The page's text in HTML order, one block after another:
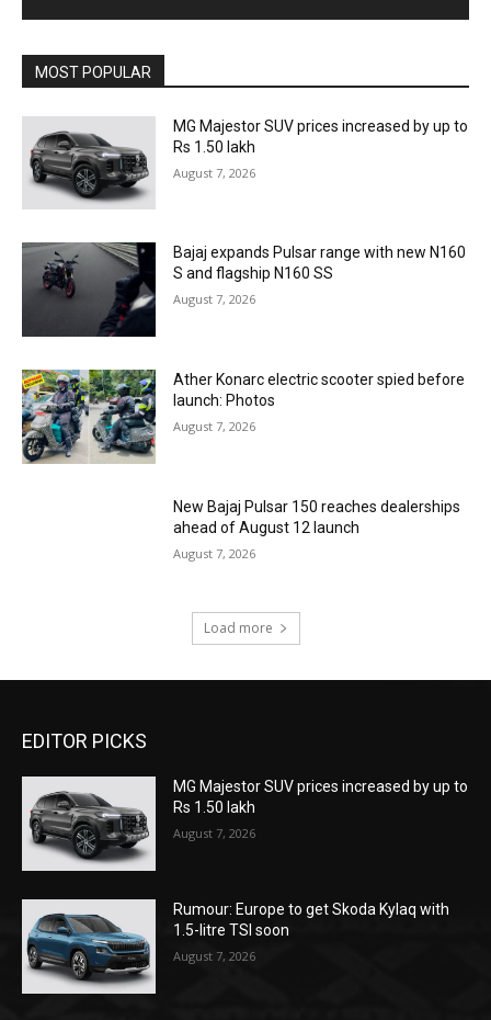
MOST POPULAR
MG Majestor SUV prices increased by up to
Rs 1.50 lakh
August 7, 2026
Bajaj expands Pulsar range with new N160
S and flagship N160 SS
August 7, 2026
Ather Konarc electric scooter spied before
launch: Photos
August 7, 2026
New Bajaj Pulsar 150 reaches dealerships
ahead of August 12 launch
August 7, 2026
Load more
EDITOR PICKS
MG Majestor SUV prices increased by up to
Rs 1.50 lakh
August 7, 2026
Rumour: Europe to get Skoda Kylaq with
1.5-litre TSI soon
August 7, 2026